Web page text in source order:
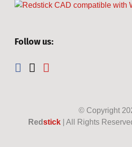
Follow us:
© Copyright
Redstick| All Rights